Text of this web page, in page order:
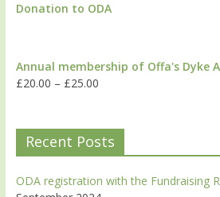
Donation to ODA
Annual membership of Offa's Dyke
£20.00 – £25.00
Recent Posts
ODA registration with the Fundraising